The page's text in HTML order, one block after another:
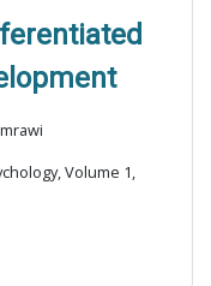
Volume 1,